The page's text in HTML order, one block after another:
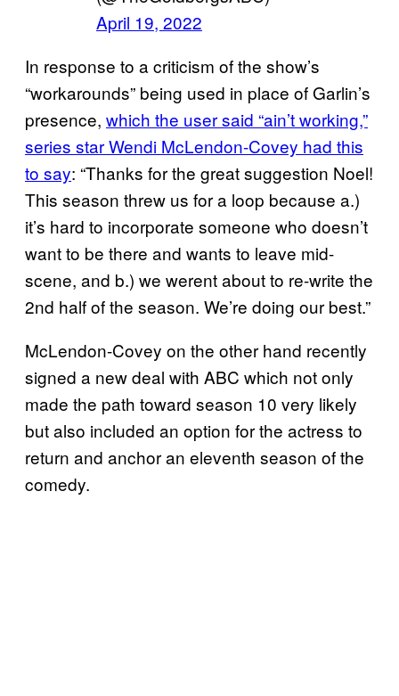
April 19, 2022
In response to a criticism of the show’s
“workarounds” being used in place of Garlin’s
presence, which the user said “ain’t working,”
series star Wendi McLendon-Covey had this
to say: “Thanks for the great suggestion Noel!
This season threw us for a loop because a.)
it’s hard to incorporate someone who doesn’t
want to be there and wants to leave mid-
scene, and b.) we werent about to re-write the
2nd half of the season. We’re doing our best.”
McLendon-Covey on the other hand recently
signed a new deal with ABC which not only
made the path toward season 10 very likely
but also included an option for the actress to
return and anchor an eleventh season of the
comedy.